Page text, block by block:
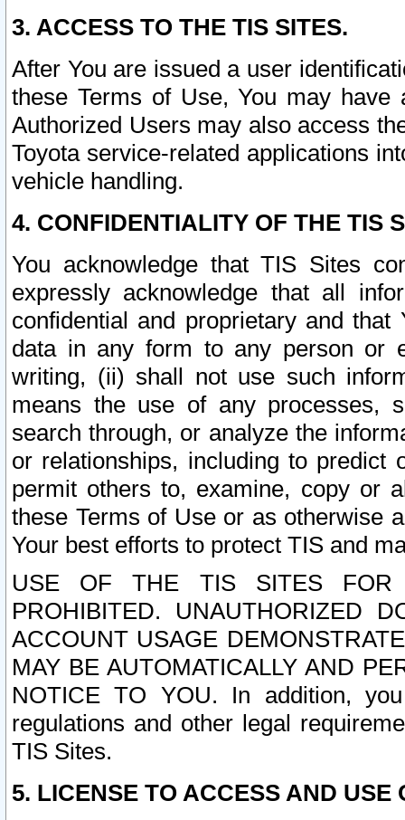
3. ACCESS TO THE TIS SITES.
After You are issued a user
these Terms of Use, You may
Authorized Users may also access
Toyota service-related applications
vehicle handling.
4. CONFIDENTIALITY OF THE TIS
You acknowledge that TIS Sites
expressly acknowledge that all
confidential and proprietary and
data in any form to any person or
writing, (ii) shall not use such
means the use of any processes,
search through, or analyze the
or relationships, including to
permit others to, examine, copy or
these Terms of Use or as otherwise
Your best efforts to protect TIS and
USE OF THE TIS SITES FOR
PROHIBITED. UNAUTHORIZED
ACCOUNT USAGE
MAY BE AUTOMATICALLY AND
NOTICE TO YOU. In addition,
regulations and other legal
TIS Sites.
5. LICENSE TO ACCESS AND USE